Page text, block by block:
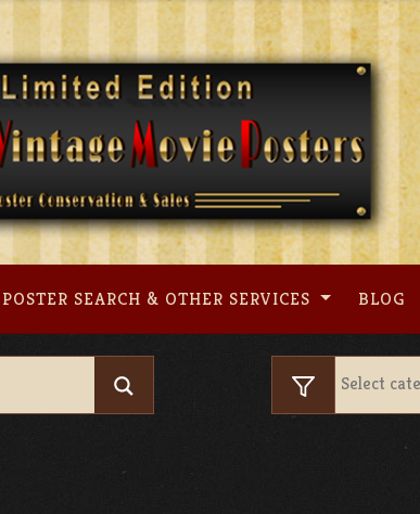
POSTER SEARCH & OTHER SERVICES BLOG